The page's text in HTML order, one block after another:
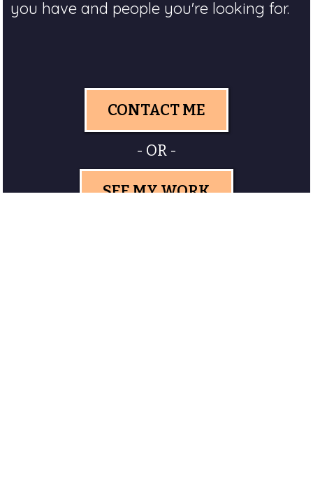
you have and people you're looking for.
CONTACT ME
- OR -
SEE MY WORK